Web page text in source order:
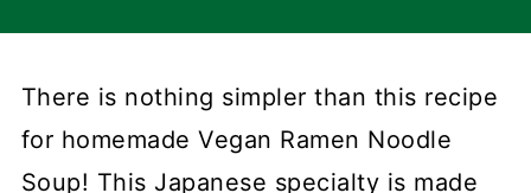
There is nothing simpler than this recipe
for homemade Vegan Ramen Noodle
Soup! This Japanese specialty is made